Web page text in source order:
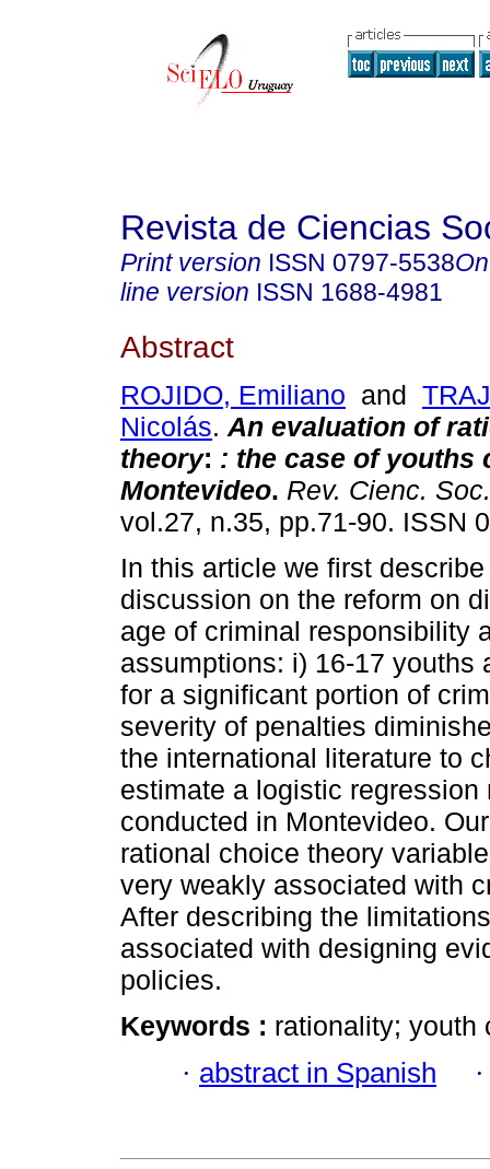
Revista de Ciencias
Print version ISSN 0797-5538
line version ISSN 1688-4981
Abstract
ROJIDO, Emiliano and
Nicolás. An evaluation of
theory: : the case of youths
Montevideo. Rev. Cienc. Soc.
vol.27, n.35, pp.71-90. ISSN
In this article we first
discussion on the reform on
age of criminal responsibility
assumptions: i) 16-17 youths
for a significant portion of
severity of penalties
the international literature to
estimate a logistic
conducted in Montevideo.
rational choice theory
very weakly associated with
After describing the
associated with designing
policies.
Keywords : rationality; youth
· abstract in Spanish